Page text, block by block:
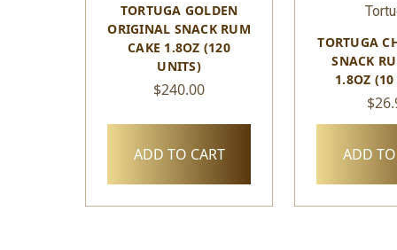
TORTUGA GOLDEN
ORIGINAL SNACK RUM
CAKE 1.8OZ (120
UNITS)
$240.00
ADD TO CART
TORTUGA
SNACK
1.8OZ
ADD